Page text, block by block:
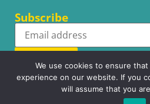
Subscribe
Subscribe
We use cookies to ensure
experience on our website. If you
will assume that you